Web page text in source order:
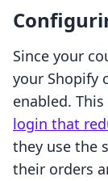
Since your
your Shopify
enabled.
login that
they use the
their orders